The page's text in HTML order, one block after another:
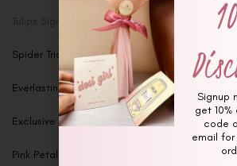
Tulips Signature Bouquet
Spider Trio Tulips – Set of 3
Everlasting Love Bouquet – Anniversary Special
Exclusive Maroon Majesty Bouquet
Pink Petal Paradise Bouquet
Signup
get
code
email